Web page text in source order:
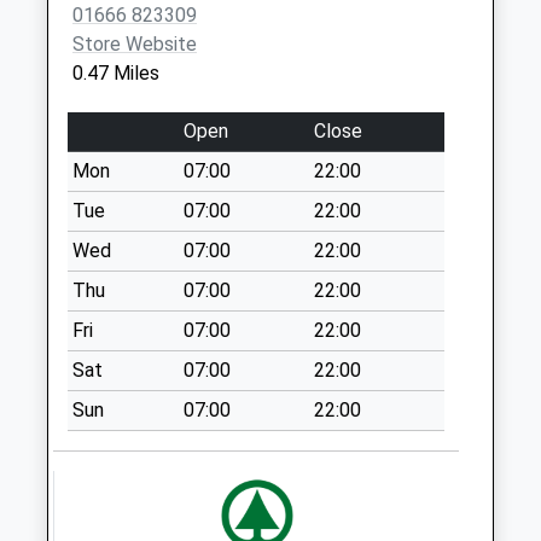
Malmesbury
Weekday Last
Collection:09:00
Collection:07:00
Sn16 Reeds Farm
Malmesbury
Weekday Last
Collection:17:15
Saturday Last
Collection:12:00
Sn16 Tetbury Hill
Malmesbury
Weekday Last
01666 823309
Store Website
0.47 Miles
Open
Close
Mon
07:00
22:00
Tue
07:00
22:00
Wed
07:00
22:00
Thu
07:00
22:00
Fri
07:00
22:00
Sat
07:00
22:00
Sun
07:00 22:00